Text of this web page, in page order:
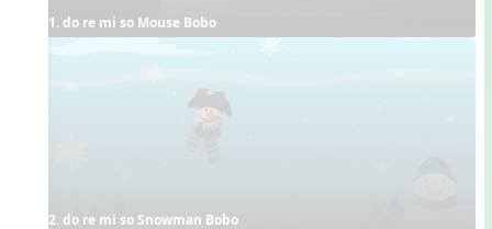
1. do re mi so Mouse Bobo
2. do re mi so Snowman Bobo